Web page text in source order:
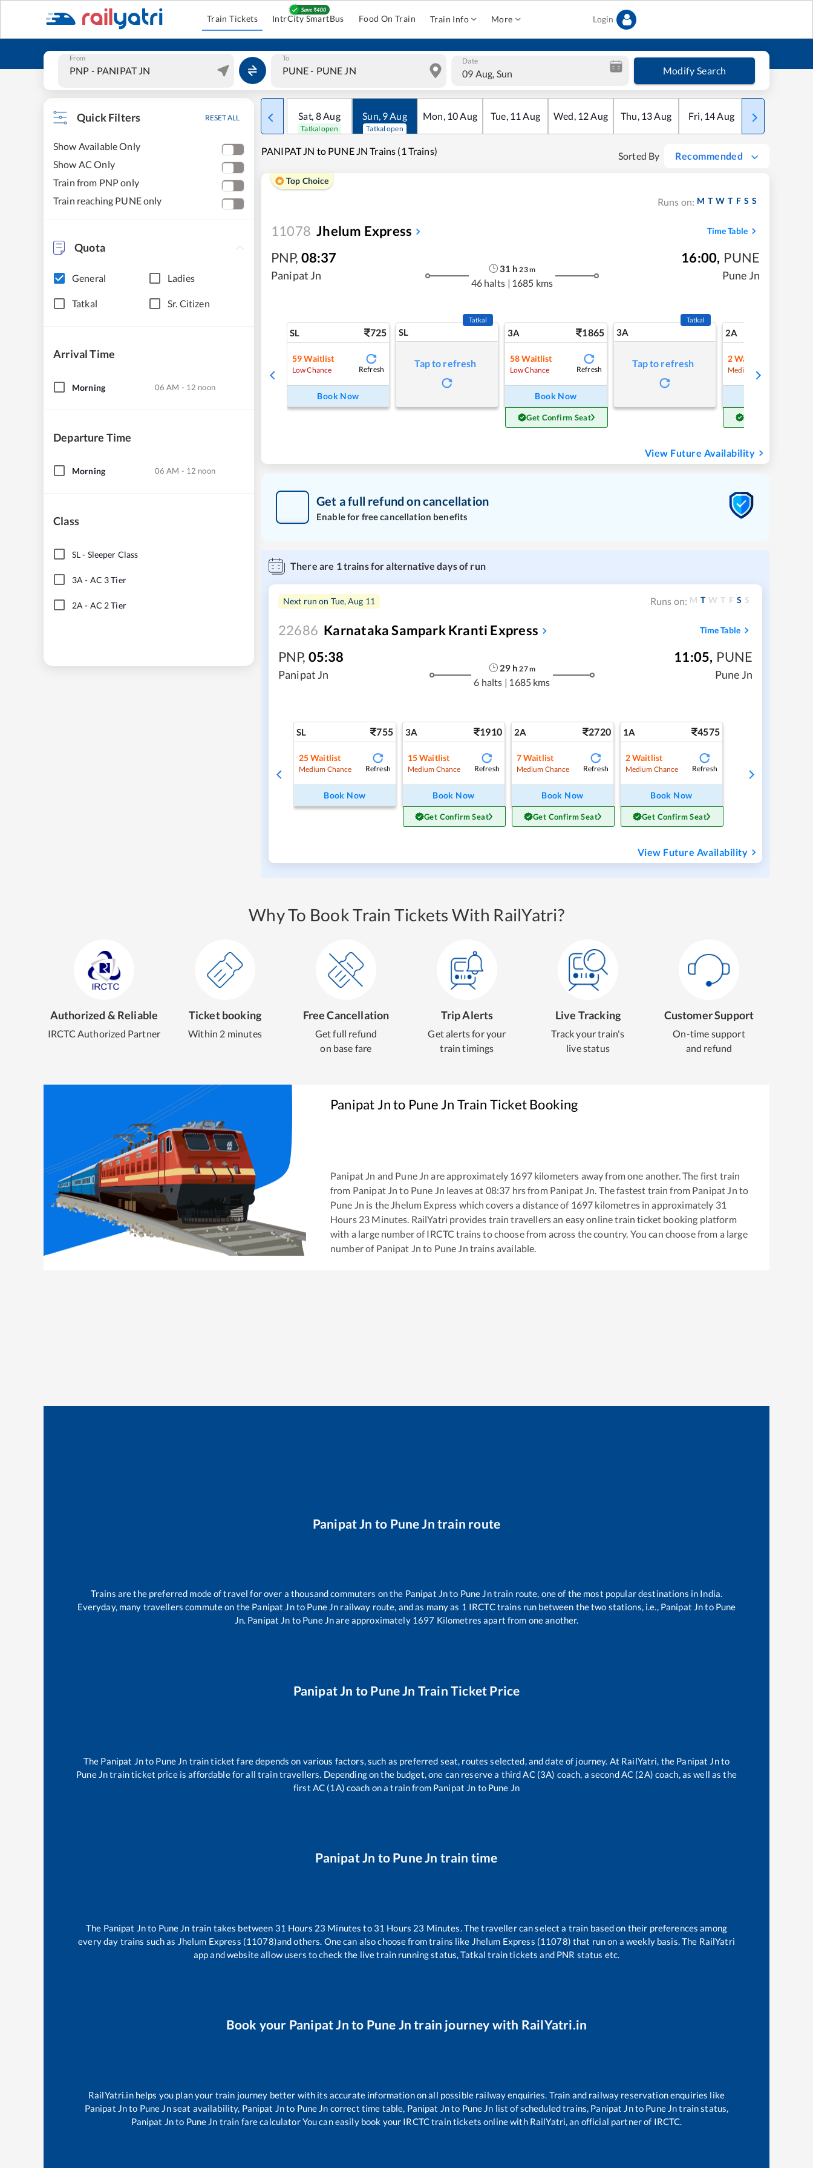
Train Tickets IntrCity SmartBus Food On Train Train Info More Login
From To Date
09 Aug, Sun Modify Search
Quick Filters RESET ALL
Show Available Only
Show AC Only
Train from PNP only
Train reaching PUNE only
Quota
General Ladies
Tatkal Sr. Citizen
Arrival Time
Morning 06 AM - 12 noon
Departure Time
Morning 06 AM - 12 noon
Class
SL- Sleeper Class
3A - AC 3 Tier
2A - AC 2 Tier
Sat, 8Aug
Tatkal open
Sun, 9Aug
Tatkal open
Mon, 10Aug Tue, 11 Aug Wed, 12Aug Thu, 13Aug Fri, 14Aug Sat
PANIPAT JN to PUNE JN Trains (1 Trains) Sorted By Recommended
Top Choice
Runs on: M T W T F S S
11078 Jhelum Express Time Table
PNP, 08:37
Panipat Jn
31 h 23m
46 halts | 1685 kms
16:00, PUNE
Pune Jn
SL 725
59 Waitlist
Low Chance Refresh
Book Now
SL
Tatkal
Tap to refresh
3A 1865
58 Waitlist
Low Chance Refresh
Book Now
Get Confirm Seat
3A
Tatkal
Tap to refresh
2A
2Waitlist
Medium Chance
View Future Availability
Get a full refund on cancellation
Enable for free cancellation benefits
There are 1trains for alternative days of run
Next run on Tue, Aug 11 Runs on: M T W T F S S
22686 Karnataka Sampark Kranti Express Time Table
PNP, 05:38
Panipat Jn
29 h 27m
6 halts | 1685 kms
11:05, PUNE
Pune Jn
SL 755
25Waitlist
Medium Chance Refresh
Book Now
3A 1910
15Waitlist
Medium Chance Refresh
Book Now
Get Confirm Seat
2A 2720
7Waitlist
Medium Chance Refresh
Book Now
Get Confirm Seat
1A 4575
2Waitlist
Medium Chance Refresh
Book Now
Get Confirm Seat
View Future Availability
Why To Book Train Tickets With RailYatri?
Authorized & Reliable
IRCTC Authorized Partner
Ticket booking
Within 2 minutes
Free Cancellation
Get full refund
on base fare
Trip Alerts
Get alerts for your
train timings
Live Tracking
Track your train's
live status
Customer Support
On-time support
and refund
Panipat Jnto Pune Jn Train Ticket Booking
Panipat Jn and Pune Jn are approximately 1697kilometers away from one another. The first train
from Panipat Jn to Pune Jn leaves at 08:37 hrs from Panipat Jn . The fastest train from Panipat Jn to
Pune Jn is the Jhelum Express which covers a distance of 1697 kilometres in approximately 31
Hours 23 Minutes. RailYatri provides train travellers an easy online train ticket booking platform
with a large number of IRCTC trains to choose from across the country. You can choose from a large
number of Panipat Jn to Pune Jn trains available.
Panipat Jn to Pune Jn train route
Trains are the preferred mode of travel for over a thousand commuters on the Panipat Jnto Pune Jntrain route, one of the most popular destinations in India.
Everyday, many travellers commute on the Panipat Jnto Pune Jn railway route, and as many as 1 IRCTC trains run between the two stations, i.e., Panipat Jnto Pune
Jn. Panipat Jn to Pune Jnare approximately 1697 Kilometres apart from one another.
Panipat Jn to Pune Jn Train Ticket Price
The Panipat Jnto Pune Jn train ticket fare depends on various factors, such as preferred seat, routes selected, and date of journey. At RailYatri, the Panipat Jnto
Pune Jntrain ticket price is affordable for all train travellers. Depending on the budget, one can reserve a third AC (3A) coach, a second AC (2A) coach, as well as the
first AC (1A) coach on a train from Panipat Jn to Pune Jn
Panipat Jn to Pune Jn train time
The Panipat Jnto Pune Jn train takes between 31 Hours 23 Minutes to 31 Hours 23 Minutes. The traveller can select a train based on their preferences among
every day trains such as Jhelum Express (11078)and others. One can also choose from trains like Jhelum Express (11078) that run on a weekly basis. The RailYatri
app and website allow users to check the live train running status, Tatkal train tickets and PNR status etc.
Book your Panipat Jn to Pune Jn train journey with RailYatri.in
RailYatri.in helps you plan your train journey better with its accurate information on all possible railway enquiries. Train and railway reservation enquiries like
Panipat Jnto Pune Jnseat availability, Panipat Jnto Pune Jn correct time table, Panipat Jnto Pune Jn list of scheduled trains, Panipat Jnto Pune Jntrain status,
Panipat Jnto Pune Jn train fare calculator You can easily book your IRCTC train tickets online with RailYatri, an official partner of IRCTC.